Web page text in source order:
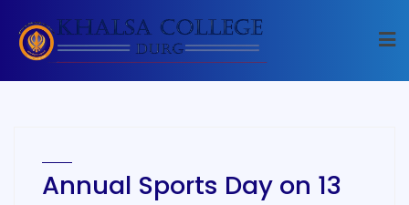
Annual Sports Day on 13